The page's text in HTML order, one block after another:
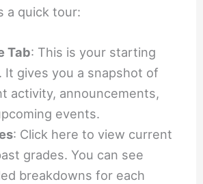
a quick tour:
Tab: This is your starting
It gives you a snapshot of
activity, announcements,
events.
: Click here to view current
grades. You can see
breakdowns for each